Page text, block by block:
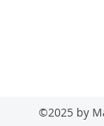
©2025 by